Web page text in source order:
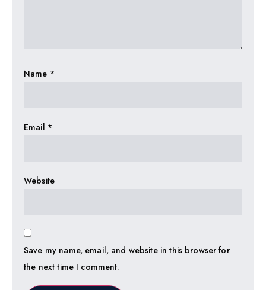
Name *
Email *
Website
Save my name, email, and website in this browser for
the next time I comment.